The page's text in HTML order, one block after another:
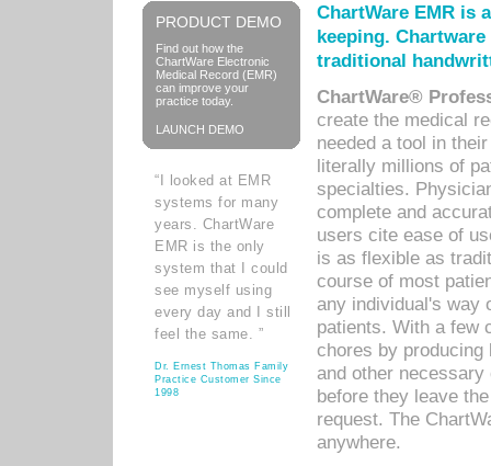
PRODUCT DEMO
Find out how the
ChartWare Electronic
Medical Record (EMR)
can improve your
practice today.
LAUNCH DEMO
“I looked at EMR
systems for many
years. ChartWare
EMR is the only
system that I could
see myself using
every day and I still
feel the same. ”
Dr. Ernest Thomas Family
Practice Customer Since
1998
ChartWare EMR is
keeping.
traditional
ChartWare®
create the medical
needed a tool in
literally millions of
specialties.
complete and
users cite ease of
is as flexible as
course of most
any individual's way
patients. With a few
chores by
and other
before they leave
request. The
anywhere.